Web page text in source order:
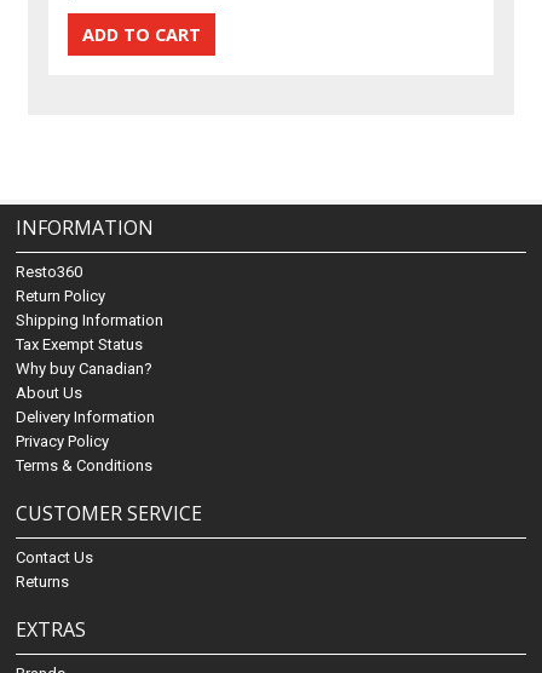
INFORMATION
Resto360
Return Policy
Shipping Information
Tax Exempt Status
Why buy Canadian?
About Us
Delivery Information
Privacy Policy
Terms & Conditions
CUSTOMER SERVICE
Contact Us
Returns
EXTRAS